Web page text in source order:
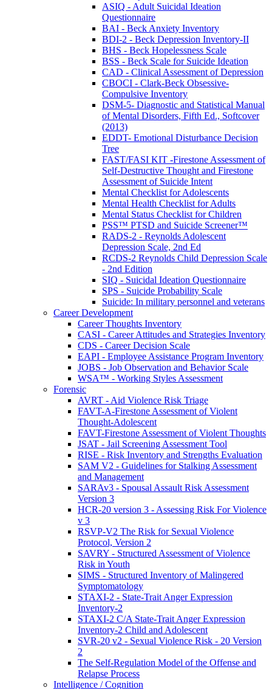
ASIQ - Adult Suicidal Ideation
Questionnaire
BAI - Beck Anxiety Inventory
BDI-2 - Beck Depression Inventory-II
BHS - Beck Hopelessness Scale
BSS - Beck Scale for Suicide Ideation
CAD - Clinical Assessment of Depression
CBOCI - Clark-Beck Obsessive-
Compulsive Inventory
DSM-5- Diagnostic and Statistical Manual
of Mental Disorders, Fifth Ed., Softcover
(2013)
EDDT- Emotional Disturbance Decision
Tree
FAST/FASI KIT -Firestone Assessment of
Self-Destructive Thought and Firestone
Assessment of Suicide Intent
Mental Checklist for Adolescents
Mental Health Checklist for Adults
Mental Status Checklist for Children
PSS™ PTSD and Suicide Screener™
RADS-2 - Reynolds Adolescent
Depression Scale, 2nd Ed
RCDS-2 Reynolds Child Depression Scale
- 2nd Edition
SIQ - Suicidal Ideation Questionnaire
SPS - Suicide Probability Scale
Suicide: In military personnel and veterans
Career Development
Career Thoughts Inventory
CASI - Career Attitudes and Strategies Inventory
CDS - Career Decision Scale
EAPI - Employee Assistance Program Inventory
JOBS - Job Observation and Behavior Scale
WSA™ - Working Styles Assessment
Forensic
AVRT - Aid Violence Risk Triage
FAVT-A-Firestone Assessment of Violent
Thought-Adolescent
FAVT-Firestone Assessment of Violent Thoughts
JSAT - Jail Screening Assessment Tool
RISE - Risk Inventory and Strengths Evaluation
SAM V2 - Guidelines for Stalking Assessment
and Management
SARAv3 - Spousal Assault Risk Assessment
Version 3
HCR-20 version 3 - Assessing Risk For Violence
v 3
RSVP-V2 The Risk for Sexual Violence
Protocol, Version 2
SAVRY - Structured Assessment of Violence
Risk in Youth
SIMS - Structured Inventory of Malingered
Symptomatology
STAXI-2 - State-Trait Anger Expression
Inventory-2
STAXI-2 C/A State-Trait Anger Expression
Inventory-2 Child and Adolescent
SVR-20 v2 - Sexual Violence Risk - 20 Version
2
The Self-Regulation Model of the Offense and
Relapse Process
Intelligence / Cognition